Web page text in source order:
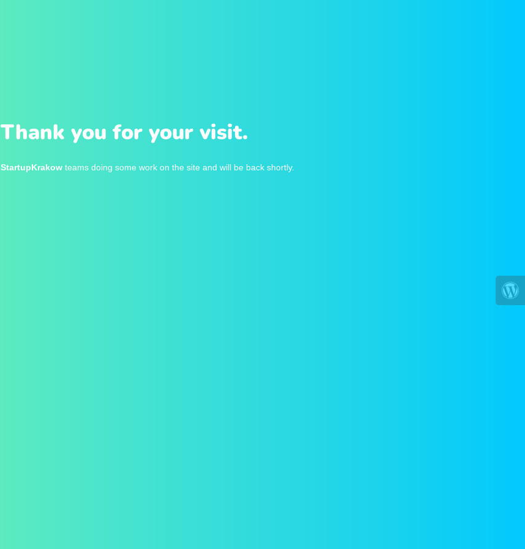
Thank you for your visit.
StartupKrakow teams doing some work on the site and will be back shortly.